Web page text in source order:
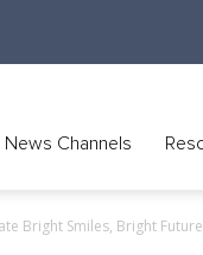
News Channels
Bright Smiles, Bright